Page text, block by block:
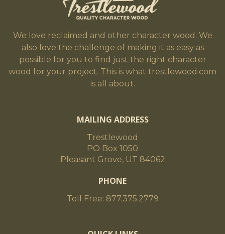
We love reclaimed and other character wood. We
also love the challenge of making it as easy as
possible for you to find just the right character
wood for your project. This is what trestlewood.com
is all about.
MAILING ADDRESS
Trestlewood
PO Box 1050
Pleasant Grove, UT 84062
PHONE
Toll Free: 877.375.2779